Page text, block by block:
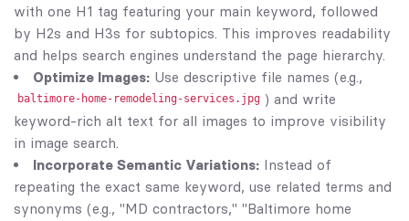
with one H1 tag featuring your main keyword, followed
by H2s and H3s for subtopics. This improves readability
and helps search engines understand the page hierarchy.
Optimize Images: Use descriptive file names (e.g.,
baltimore-home-remodeling-services.jpg ) and write
keyword-rich alt text for all images to improve visibility
in image search.
Incorporate Semantic Variations: Instead of
repeating the exact same keyword, use related terms and
synonyms (e.g., "MD contractors," "Baltimore home